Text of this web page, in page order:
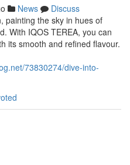
News
Discuss
painting the sky in hues of
With IQOS TEREA, you can
its smooth and refined flavour.
73830274/dive-into-